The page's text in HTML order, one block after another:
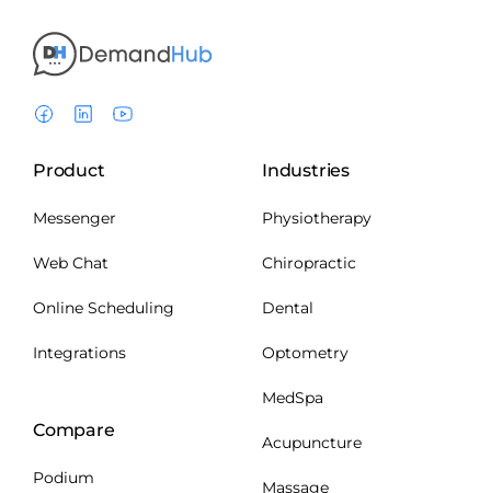
Product
Messenger
Web Chat
Online Scheduling
Integrations
Compare
Podium
Industries
Physiotherapy
Chiropractic
Dental
Optometry
MedSpa
Acupuncture
Massage